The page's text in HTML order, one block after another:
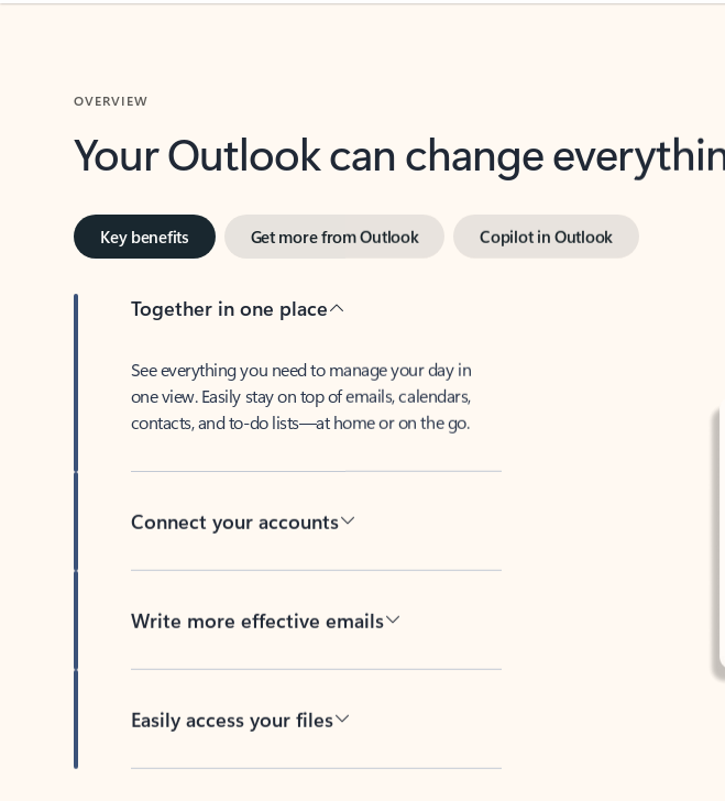
Your Outlook can change
Key benefits Get more from Outlook Copilot in Outlook
Together in one place
See everything you need to manage your day in
one view. Easily stay on top of emails, calendars,
contacts, and to-do lists—at home or on the go.
Connect your accounts
Write more effective emails
Easily access your files